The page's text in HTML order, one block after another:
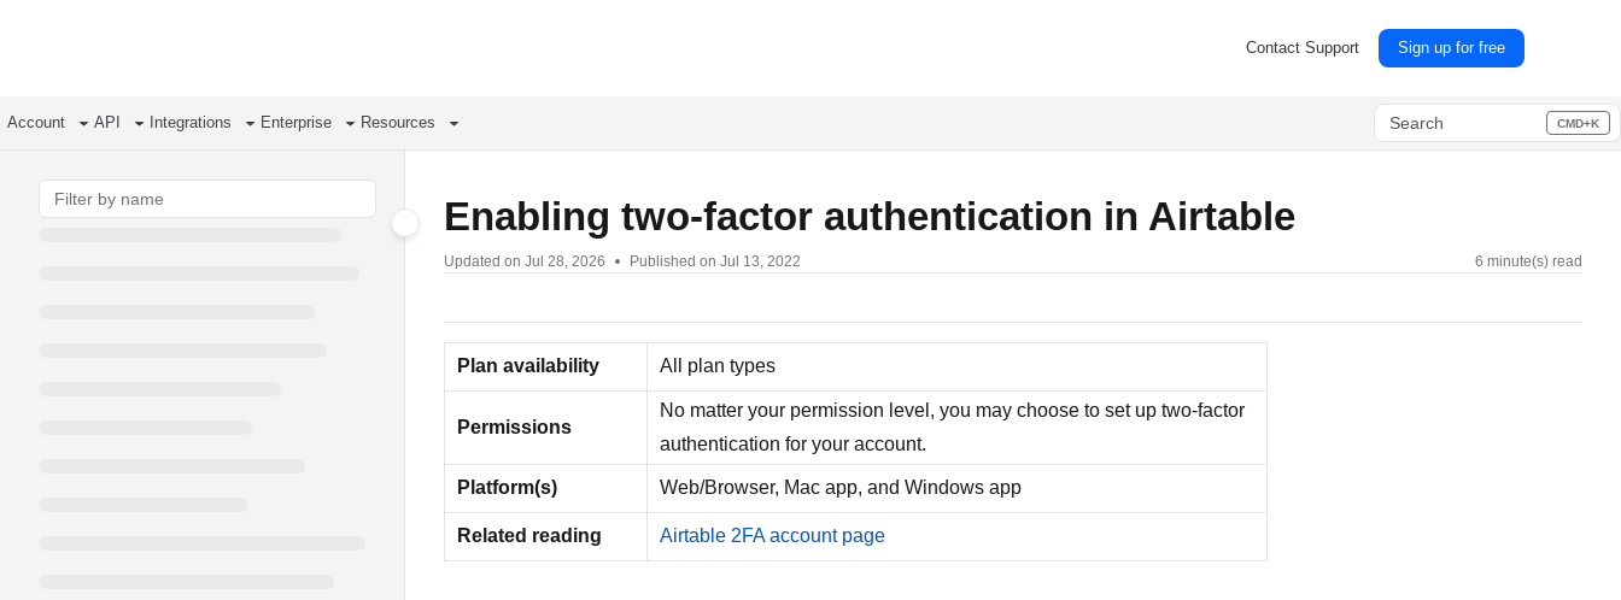
Contact Support Sign up for free
Account API Integrations Enterprise Resources Search CMD+K
Press CMD+K to open search
Enabling two-factor authentication in Airtable
Updated on Jul 28, 2026 Published on Jul 13, 2022 6 minute(s) read
Plan availability All plan types
Permissions
No matter your permission level, you may choose to set up two-factor
authentication for your account.
Platform(s) Web/Browser, Mac app, and Windows app
Related reading Airtable 2FA account page